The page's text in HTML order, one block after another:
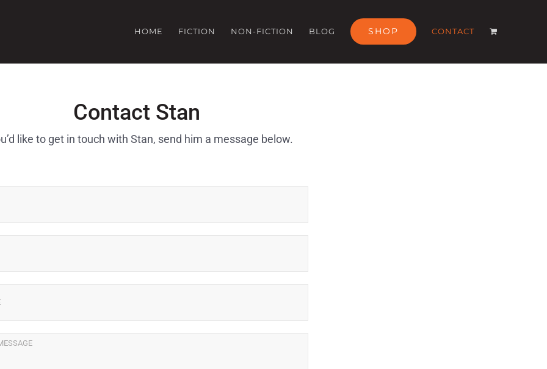
HOME FICTION NON-FICTION BLOG SHOP CONTACT
Contact Stan
like to get in touch with Stan, send him a message below.